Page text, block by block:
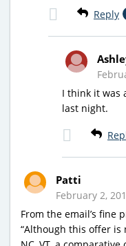
Reply
I think it was
last night.
Patti
February 2,
From the email’s fine
“Although this offer is